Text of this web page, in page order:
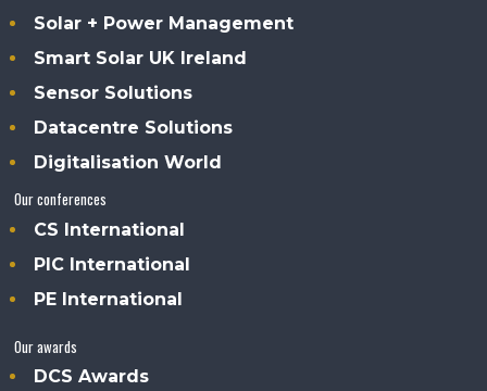
Solar + Power Management
Smart Solar UK Ireland
Sensor Solutions
Datacentre Solutions
Digitalisation World
Our conferences
CS International
PIC International
PE International
Our awards
DCS Awards